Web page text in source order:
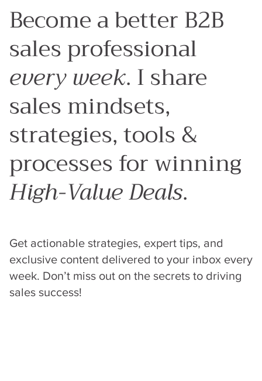
Become a better B2B
sales professional
every week. I share
sales mindsets,
strategies, tools &
processes for winning
High-Value Deals.
Get actionable strategies, expert tips, and
exclusive content delivered to your inbox every
week. Don’t miss out on the secrets to driving
sales success!